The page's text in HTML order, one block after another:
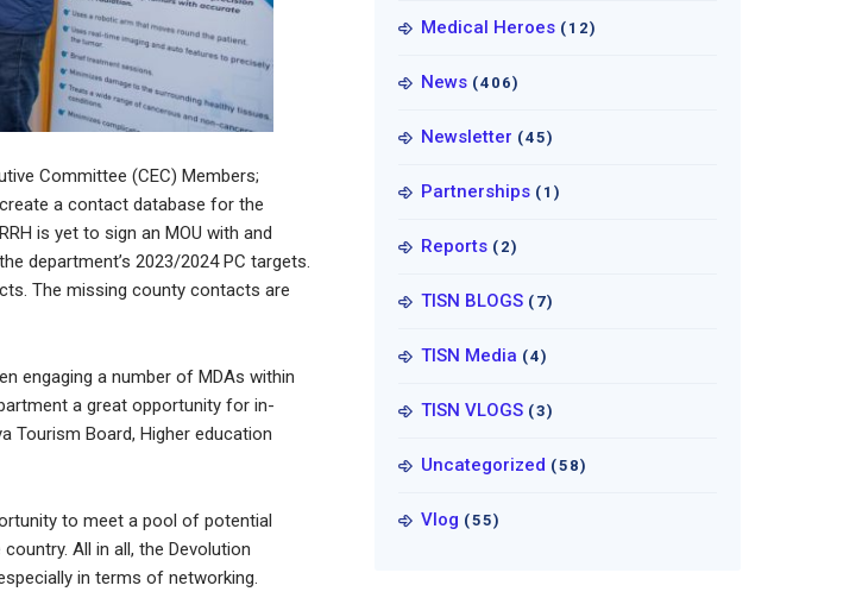
Committee (CEC) Members;
a contact database for the
is yet to sign an MOU with and
department’s 2023/2024 PC targets.
The missing county contacts are
engaging a number of MDAs within
a great opportunity for in-
Tourism Board, Higher education
to meet a pool of potential
All in all, the Devolution
in terms of networking.
Medical Heroes (12)
News (406)
Newsletter (45)
Partnerships (1)
Reports (2)
TISN BLOGS (7)
TISN Media (4)
TISN VLOGS (3)
Uncategorized (58)
Vlog (55)